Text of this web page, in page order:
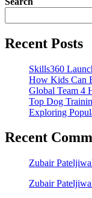
Recent Posts
Skills360
How Kids Can
Global Team 4
Top Dog
Exploring
Recent
Zubair
Zubair